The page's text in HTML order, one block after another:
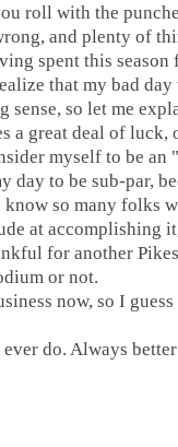
roll with the
and plenty of
spent this
that my bad
sense, so let me
a great deal of
myself to be
to be sub-par,
so many folks
at accomplishing
for another
or not.
now, so I
do. Always better